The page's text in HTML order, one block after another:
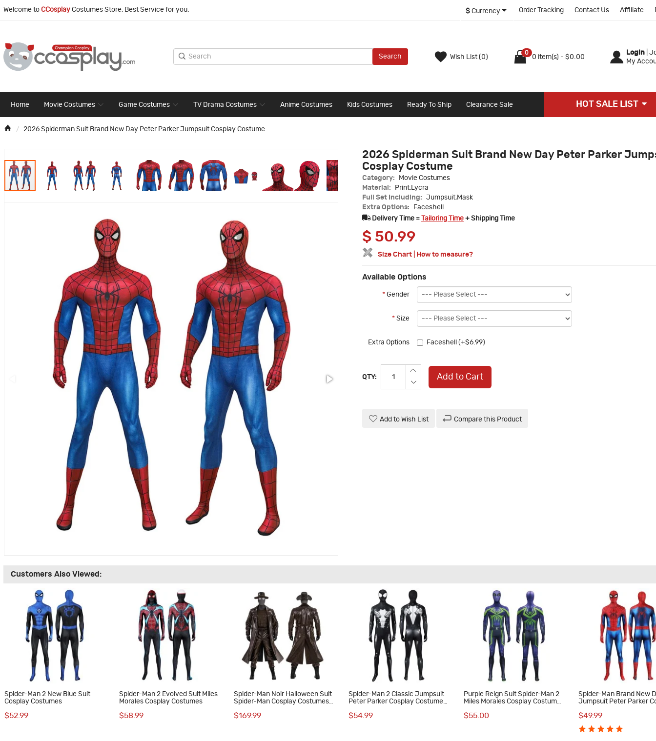
Welcome to CCosplay Costumes Store, Best Service for you. $ Currency Order Tracking Contact Us Affiliate
Search Wish List (0)
0
0 item(s) - $0.00
Login
My
Home Movie Costumes Game Costumes TV Drama Costumes Anime Costumes Kids Costumes Ready To Ship Clearance Sale HOT SALE LIST
2026 Spiderman Suit Brand New Day Peter Parker Jumpsuit Cosplay Costume
2026 Spiderman Suit Brand New Day Peter Parker
Cosplay Costume
Category:
Movie Costumes
Material:
Print,Lycra
Full Set Including:
Jumpsuit,Mask
Extra Options:
Faceshell
Delivery Time =
Tailoring Time + Shipping Time
$ 50.99
Size Chart How to measure?
Available Options
* Gender
* Size
Extra Options Faceshell (+$6.99)
QTY: Add to Cart
Add to Wish List Compare this Product
Customers Also Viewed:
Spider-Man 2 New Blue Suit
Cosplay Costumes
$52.99
Spider-Man 2 Evolved Suit Miles
Morales Cosplay Costumes
$58.99
Spider-Man Noir Halloween Suit
Spider-Man Cosplay Costumes
$169.99
Spider-Man 2 Classic Jumpsuit
Peter Parker Cosplay Costume
$54.99
Purple Reign Suit Spider-Man 2
Miles Morales Cosplay Costume
$55.00
Spider-Man Brand New
Jumpsuit Peter Parker
$49.99